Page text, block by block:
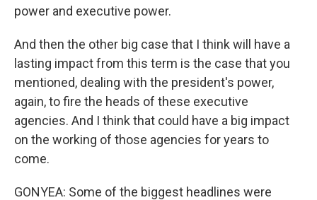
power and executive power.
And then the other big case that I think will have a
lasting impact from this term is the case that you
mentioned, dealing with the president's power,
again, to fire the heads of these executive
agencies. And I think that could have a big impact
on the working of those agencies for years to
come.
GONYEA: Some of the biggest headlines were